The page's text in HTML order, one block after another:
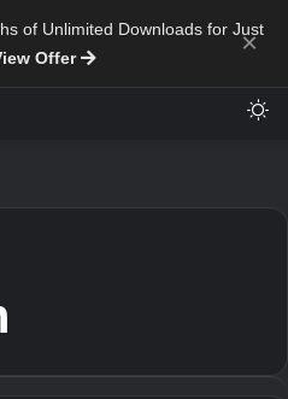
of Unlimited Downloads for Just
Offer ×